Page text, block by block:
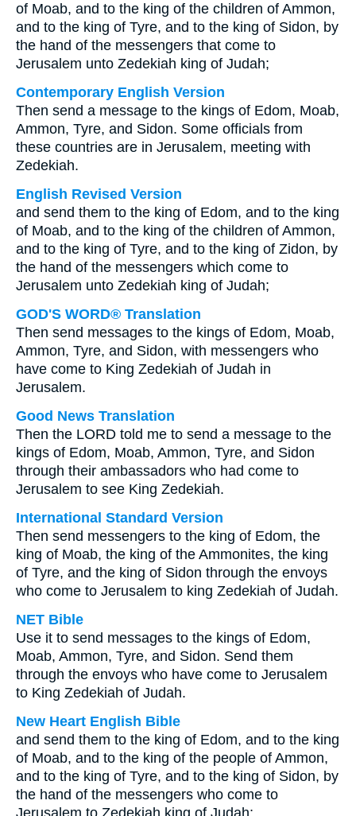
of Moab, and to the king of the children of Ammon,
and to the king of Tyre, and to the king of Sidon, by
the hand of the messengers that come to
Jerusalem unto Zedekiah king of Judah;
Contemporary English Version
Then send a message to the kings of Edom, Moab,
Ammon, Tyre, and Sidon. Some officials from
these countries are in Jerusalem, meeting with
Zedekiah.
English Revised Version
and send them to the king of Edom, and to the king
of Moab, and to the king of the children of Ammon,
and to the king of Tyre, and to the king of Zidon, by
the hand of the messengers which come to
Jerusalem unto Zedekiah king of Judah;
GOD'S WORD® Translation
Then send messages to the kings of Edom, Moab,
Ammon, Tyre, and Sidon, with messengers who
have come to King Zedekiah of Judah in
Jerusalem.
Good News Translation
Then the LORD told me to send a message to the
kings of Edom, Moab, Ammon, Tyre, and Sidon
through their ambassadors who had come to
Jerusalem to see King Zedekiah.
International Standard Version
Then send messengers to the king of Edom, the
king of Moab, the king of the Ammonites, the king
of Tyre, and the king of Sidon through the envoys
who come to Jerusalem to king Zedekiah of Judah.
NET Bible
Use it to send messages to the kings of Edom,
Moab, Ammon, Tyre, and Sidon. Send them
through the envoys who have come to Jerusalem
to King Zedekiah of Judah.
New Heart English Bible
and send them to the king of Edom, and to the king
of Moab, and to the king of the people of Ammon,
and to the king of Tyre, and to the king of Sidon, by
the hand of the messengers who come to
Jerusalem to Zedekiah king of Judah;